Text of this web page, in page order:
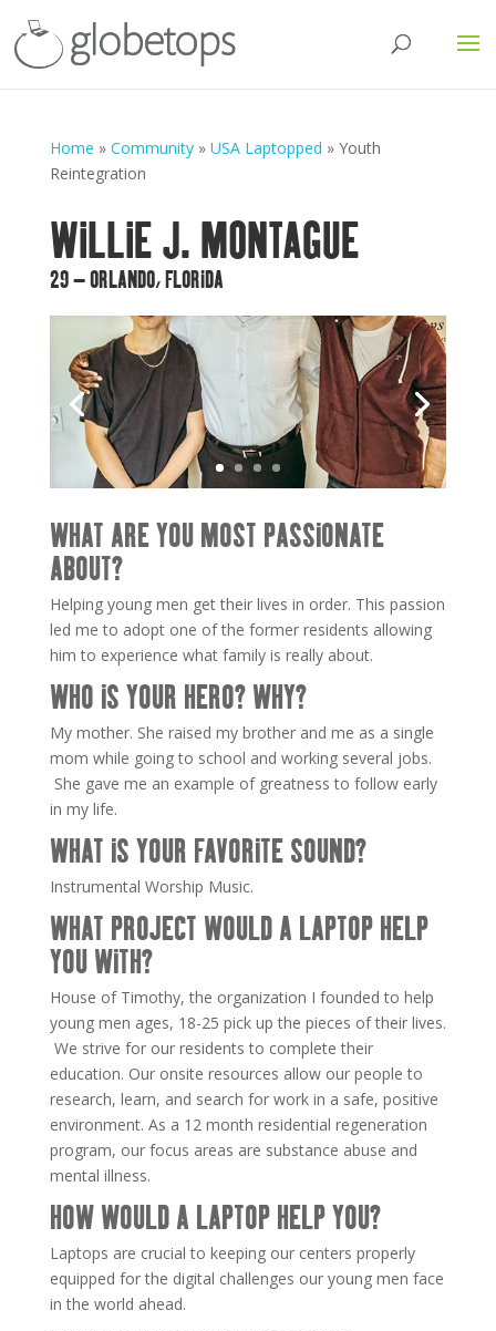
Home » Community» USA Laptopped » Youth
Reintegration
WILLIE J. MONTAGUE
29 – ORLANDO, FLORIDA
WHAT ARE YOU MOST PASSIONATE
ABOUT?
Helping young men get their lives in order. This passion
led me to adopt one of the former residents allowing
him to experience what family is really about.
WHO IS YOUR HERO? WHY?
My mother. She raised my brother and me as a single
mom while going to school and working several jobs.
She gave me an example of greatness to follow early
in my life.
WHAT IS YOUR FAVORITE SOUND?
Instrumental Worship Music.
WHAT PROJECT WOULD A LAPTOP HELP
YOU WITH?
House of Timothy, the organization I founded to help
young men ages, 18-25 pick up the pieces of their lives.
We strive for our residents to complete their
education. Our onsite resources allow our people to
research, learn, and search for work in a safe, positive
environment. As a 12 month residential regeneration
program, our focus areas are substance abuse and
mental illness.
HOW WOULD A LAPTOP HELP YOU?
Laptops are crucial to keeping our centers properly
equipped for the digital challenges our young men face
in the world ahead.